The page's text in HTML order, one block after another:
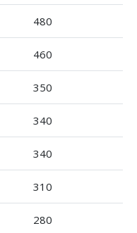
480
460
350
340
340
310
280